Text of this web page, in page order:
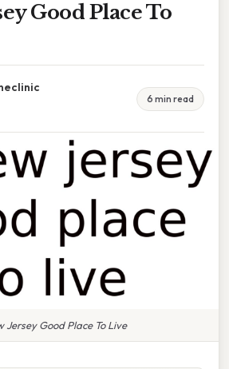
Good Place To
6 min read
Jersey Good Place To Live